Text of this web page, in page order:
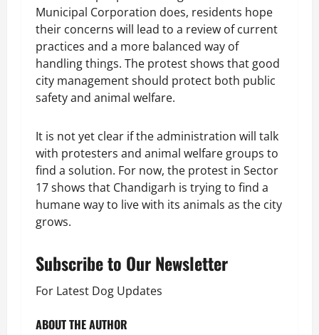
Municipal Corporation does, residents hope
their concerns will lead to a review of current
practices and a more balanced way of
handling things. The protest shows that good
city management should protect both public
safety and animal welfare.
It is not yet clear if the administration will talk
with protesters and animal welfare groups to
find a solution. For now, the protest in Sector
17 shows that Chandigarh is trying to find a
humane way to live with its animals as the city
grows.
Subscribe to Our Newsletter
For Latest Dog Updates
ABOUT THE AUTHOR